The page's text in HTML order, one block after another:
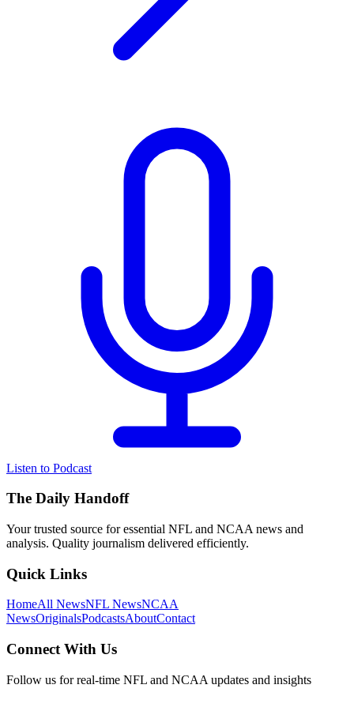
Listen to Podcast
The Daily Handoff
Your trusted source for essential NFL and NCAA news and
analysis. Quality journalism delivered efficiently.
Quick Links
HomeAll NewsNFL NewsNCAA
NewsOriginalsPodcastsAboutContact
Connect With Us
Follow us for real-time NFL and NCAA updates and insights